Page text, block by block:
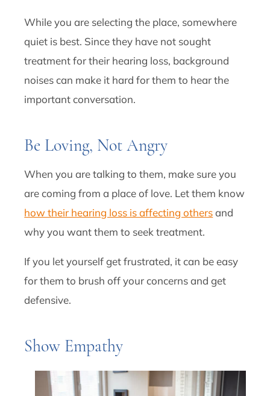
While you are selecting the place, somewhere
quiet is best. Since they have not sought
treatment for their hearing loss, background
noises can make it hard for them to hear the
important conversation.
Be Loving, Not Angry
When you are talking to them, make sure you
are coming from a place of love. Let them know
how their hearing loss is affecting othersand
why you want them to seek treatment.
If you let yourself get frustrated, it can be easy
for them to brush off your concerns and get
defensive.
Show Empathy